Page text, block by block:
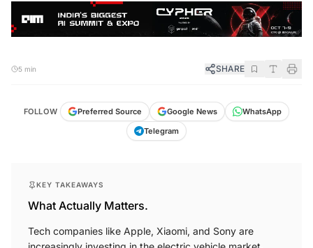
SHARE
FOLLOW Preferred Source Google News
WhatsApp
Telegram
What Actually Matters.
Tech companies like Apple, Xiaomi, and Sony are
increasingly investing in the electric vehicle market.